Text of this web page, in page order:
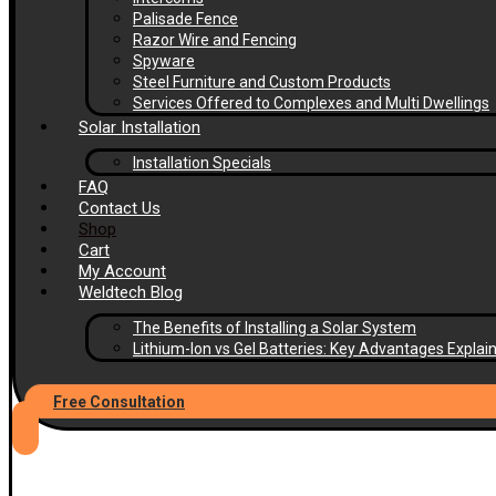
Palisade Fence
Razor Wire and Fencing
Spyware
Steel Furniture and Custom Products
Services Offered to Complexes and Multi Dwellings
Solar Installation
Installation Specials
FAQ
Contact Us
Shop
Cart
My Account
Weldtech Blog
The Benefits of Installing a Solar System
Lithium-Ion vs Gel Batteries: Key Advantages
Free Consultation